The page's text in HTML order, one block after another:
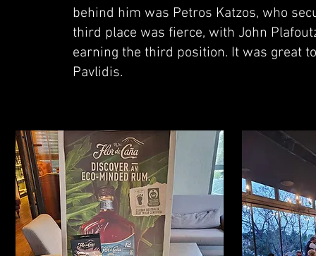
behind him was Petros Katzos, who
third place was fierce, with John
earning the third position. It was great
Pavlidis.